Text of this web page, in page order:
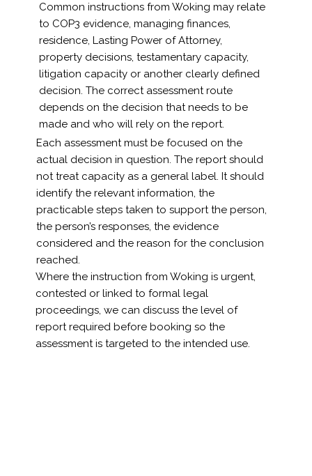
Common instructions from Woking may relate
to COP3 evidence, managing finances,
residence, Lasting Power of Attorney,
property decisions, testamentary capacity,
litigation capacity or another clearly defined
decision. The correct assessment route
depends on the decision that needs to be
made and who will rely on the report.
Each assessment must be focused on the
actual decision in question. The report should
not treat capacity as a general label. It should
identify the relevant information, the
practicable steps taken to support the person,
the person’s responses, the evidence
considered and the reason for the conclusion
reached.
Where the instruction from Woking is urgent,
contested or linked to formal legal
proceedings, we can discuss the level of
report required before booking so the
assessment is targeted to the intended use.